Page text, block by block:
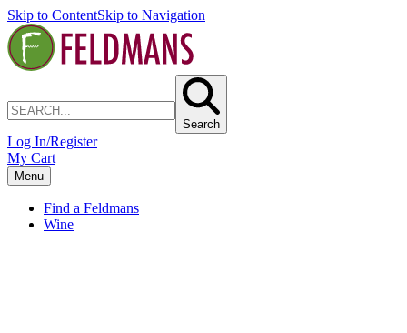
Skip to ContentSkip to Navigation
Search
Log In/Register
My Cart
Menu
Find a Feldmans
Wine